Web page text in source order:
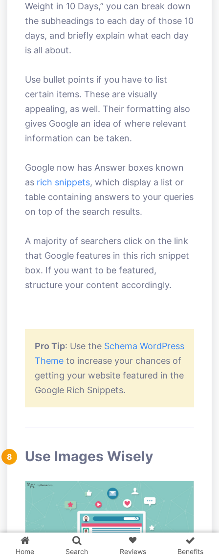
Weight in 10 Days,” you can break down
the subheadings to each day of those 10
days, and briefly explain what each day
is all about.
Use bullet points if you have to list
certain items. These are visually
appealing, as well. Their formatting also
gives Google an idea of where relevant
information can be taken.
Google now has Answer boxes known
as rich snippets, which display a list or
table containing answers to your queries
on top of the search results.
A majority of searchers click on the link
that Google features in this rich snippet
box. If you want to be featured,
structure your content accordingly.
Pro Tip: Use the Schema WordPress
Theme to increase your chances of
getting your website featured in the
Google Rich Snippets.
8 Use Images Wisely
Home Search Reviews Benefits
3 WordPress themes &
FREE!